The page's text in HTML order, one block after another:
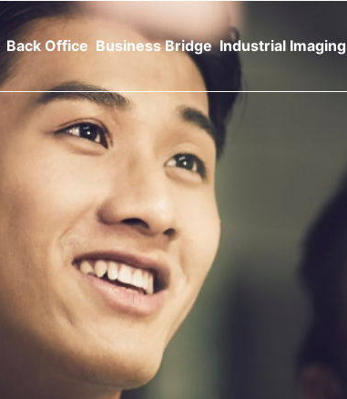
Back Office Business Bridge Industrial Imaging